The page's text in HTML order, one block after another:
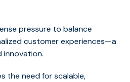
pressure to balance
customer experiences—a
innovation.
the need for scalable,